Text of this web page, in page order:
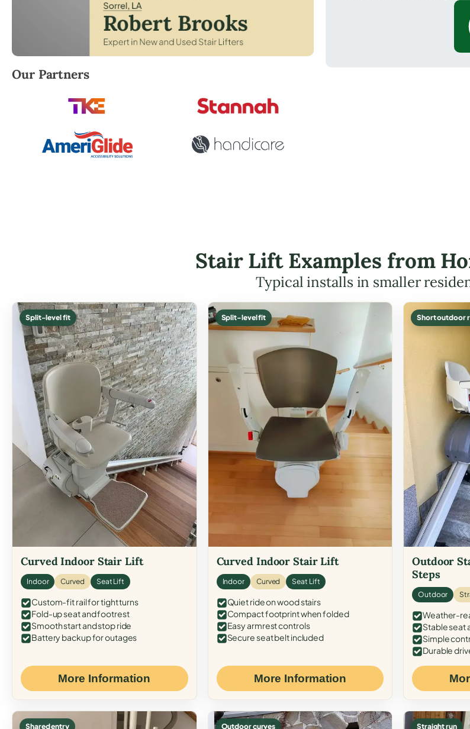
Robert Brooks, local StairLifter USA consultant for Sorrel in St. Mary County.
Our Partners
Stair Lift Examples from
Typical installs in smaller
Split-level fit
Curved Indoor Stair Lift
Indoor Curved Seat Lift
Custom-fit rail for tight turns
Fold-up seat and footrest
Smooth start and stop ride
Battery backup for outages
More Information
Split-level fit
Curved Indoor Stair Lift
Indoor Curved Seat Lift
Quiet ride on wood stairs
Compact footprint when folded
Easy armrest controls
Secure seat belt included
More Information
Short outdoor
Outdoor
Steps
Outdoor
Weather-
Stable seat
Simple
Durable
Shared entry Outdoor curves Straight run